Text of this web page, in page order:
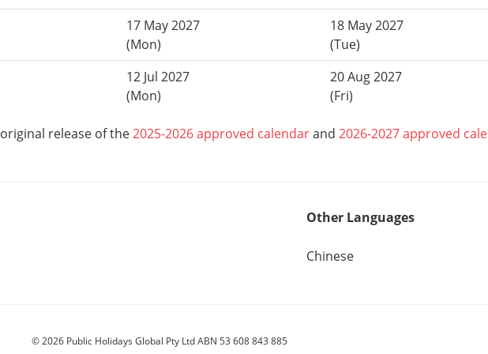
17 May 2027
(Mon)
18 May 2027
(Tue)
12 Jul 2027
(Mon)
20 Aug 2027
(Fri)
release of the2025-2026 approved calendarand 2026-2027 approved
Other Languages
Chinese
© 2026 Public Holidays Global Pty Ltd ABN 53 608 843 885